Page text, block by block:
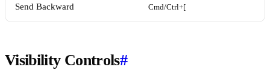
Send Backward Cmd/Ctrl+[
Visibility Controls#